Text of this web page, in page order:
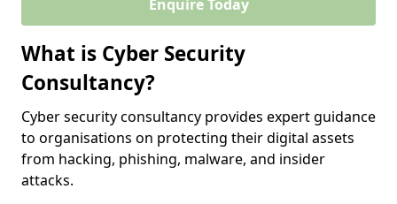
Enquire Today
What is Cyber Security
Consultancy?
Cyber security consultancy provides expert guidance
to organisations on protecting their digital assets
from hacking, phishing, malware, and insider
attacks.